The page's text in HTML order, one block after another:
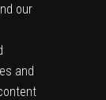
our
and